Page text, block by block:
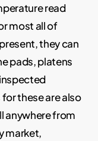
read
most all of
they can
pads, platens
these are also
anywhere from
market,